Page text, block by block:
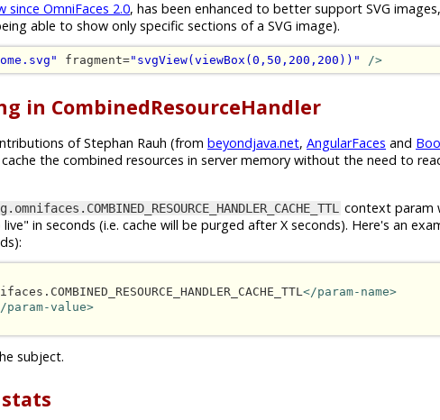
since OmniFaces 2.0, has been enhanced to better support SVG
able to show only specific sections of a SVG image).
fragment="svgView(viewBox(0,50,200,200))" />
in CombinedResourceHandler
of Stephan Rauh (from beyondjava.net, AngularFaces and
cache the combined resources in server memory without the need to
context param
in seconds (i.e. cache will be purged after X seconds). Here's an
</param-name>
param-value>
subject.